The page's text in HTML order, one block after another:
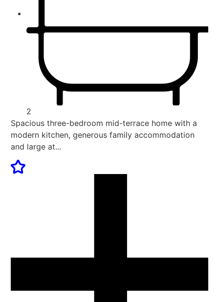
2
Spacious three-bedroom mid-terrace home with a
modern kitchen, generous family accommodation
and large at...